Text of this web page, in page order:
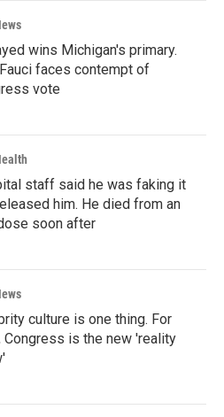
wins Michigan's primary.
faces contempt of
vote
staff said he was faking it
him. He died from an
soon after
culture is one thing. For
Congress is the new 'reality